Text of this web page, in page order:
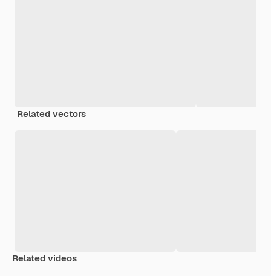
Related vectors
Related videos